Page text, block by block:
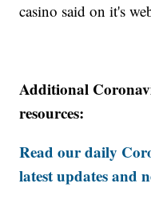
casino said on it's
Additional
resources:
Read our daily
latest updates and